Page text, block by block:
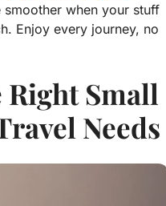
smoother when your stuff
Enjoy every journey, no
Small
Needs